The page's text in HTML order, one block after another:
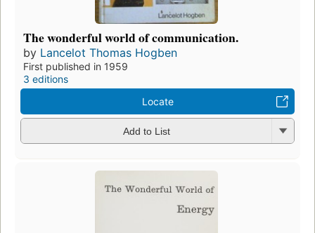
The wonderful world of communication.
by Lancelot Thomas Hogben
First published in 1959
3 editions
Locate
Add to List